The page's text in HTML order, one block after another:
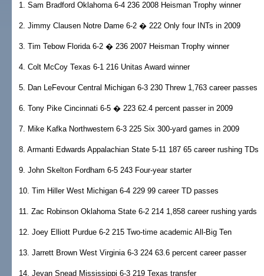
1. Sam Bradford Oklahoma 6-4 236 2008 Heisman Trophy winner
2. Jimmy Clausen Notre Dame 6-2 � 222 Only four INTs in 2009
3. Tim Tebow Florida 6-2 � 236 2007 Heisman Trophy winner
4. Colt McCoy Texas 6-1 216 Unitas Award winner
5. Dan LeFevour Central Michigan 6-3 230 Threw 1,763 career passes
6. Tony Pike Cincinnati 6-5 � 223 62.4 percent passer in 2009
7. Mike Kafka Northwestern 6-3 225 Six 300-yard games in 2009
8. Armanti Edwards Appalachian State 5-11 187 65 career rushing TDs
9. John Skelton Fordham 6-5 243 Four-year starter
10. Tim Hiller West Michigan 6-4 229 99 career TD passes
11. Zac Robinson Oklahoma State 6-2 214 1,858 career rushing yards
12. Joey Elliott Purdue 6-2 215 Two-time academic All-Big Ten
13. Jarrett Brown West Virginia 6-3 224 63.6 percent career passer
14. Jevan Snead Mississippi 6-3 219 Texas transfer